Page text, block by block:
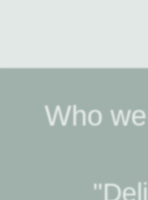
Who we